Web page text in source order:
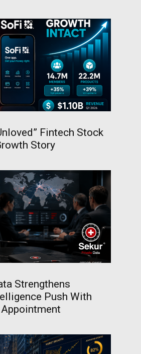
Fintech Stock
Story
Strengthens
Push With